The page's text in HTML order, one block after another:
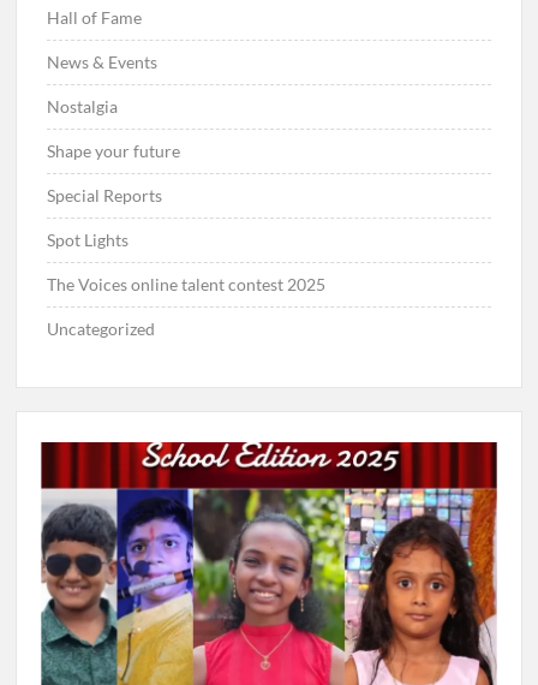
Hall of Fame
News & Events
Nostalgia
Shape your future
Special Reports
Spot Lights
The Voices online talent contest 2025
Uncategorized